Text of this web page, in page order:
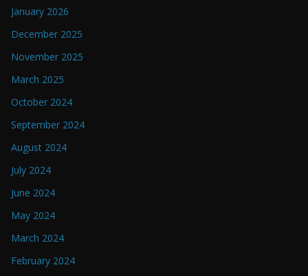
January 2026
December 2025
November 2025
March 2025
October 2024
September 2024
August 2024
July 2024
June 2024
May 2024
March 2024
February 2024